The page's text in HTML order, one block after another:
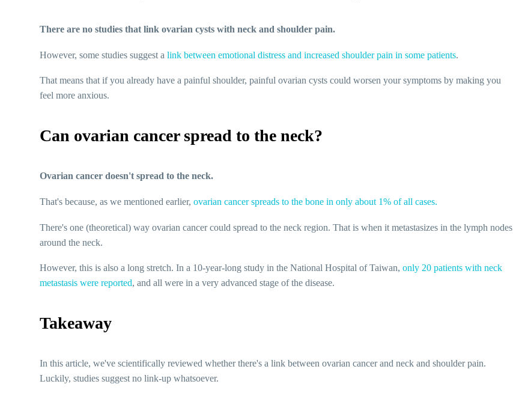
There are no studies that link ovarian cysts with neck and shoulder pain.
However, some studies suggest a link between emotional distress and increased shoulder pain in some patients.
That means that if you already have a painful shoulder, painful ovarian cysts could worsen your symptoms by making you
feel more anxious.
Can ovarian cancer spread to the neck?
Ovarian cancer doesn't spread to the neck.
That's because, as we mentioned earlier, ovarian cancer spreads to the bone in only about 1% of all cases.
There's one (theoretical) way ovarian cancer could spread to the neck region. That is when it metastasizes in the lymph nodes
around the neck.
However, this is also a long stretch. In a 10-year-long study in the National Hospital of Taiwan, only 20 patients with neck
metastasis were reported, and all were in a very advanced stage of the disease.
Takeaway
In this article, we've scientifically reviewed whether there's a link between ovarian cancer and neck and shoulder pain.
Luckily, studies suggest no link-up whatsoever.